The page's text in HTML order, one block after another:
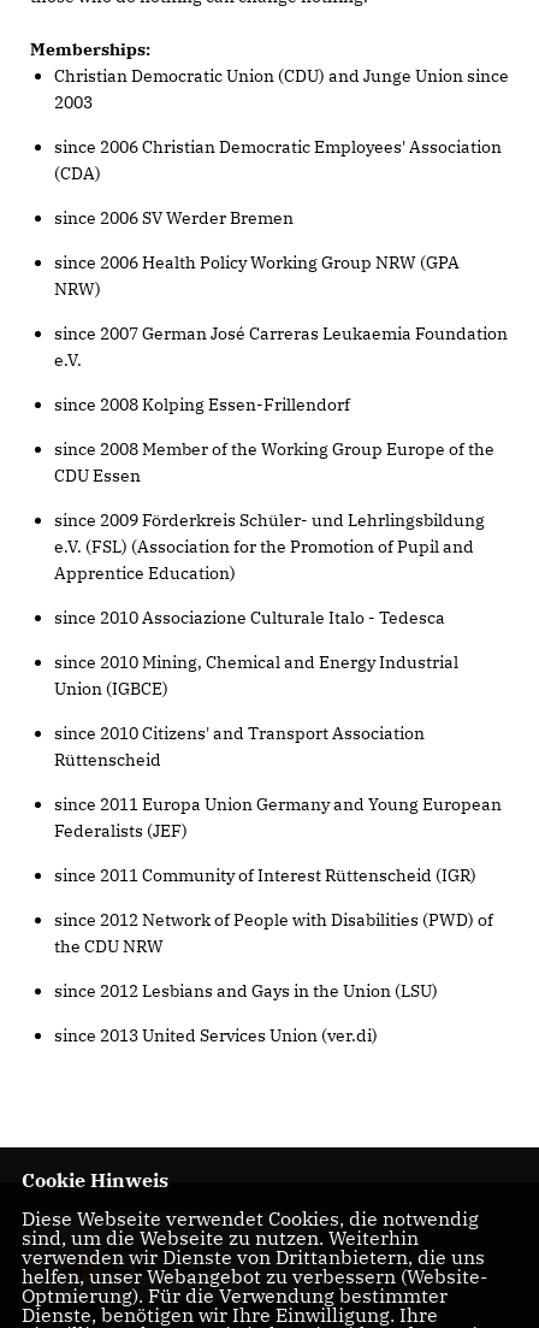
Memberships:
Christian Democratic Union (CDU) and Junge Union since
2003
since 2006 Christian Democratic Employees' Association
(CDA)
since 2006 SV Werder Bremen
since 2006 Health Policy Working Group NRW (GPA
NRW)
since 2007 German José Carreras Leukaemia Foundation
e.V.
since 2008 Kolping Essen-Frillendorf
since 2008 Member of the Working Group Europe of the
CDU Essen
since 2009 Förderkreis Schüler- und Lehrlingsbildung
e.V. (FSL) (Association for the Promotion of Pupil and
Apprentice Education)
since 2010 Associazione Culturale Italo - Tedesca
since 2010 Mining, Chemical and Energy Industrial
Union (IGBCE)
since 2010 Citizens' and Transport Association
Rüttenscheid
since 2011 Europa Union Germany and Young European
Federalists (JEF)
since 2011 Community of Interest Rüttenscheid (IGR)
since 2012 Network of People with Disabilities (PWD) of
the CDU NRW
since 2012 Lesbians and Gays in the Union (LSU)
since 2013 United Services Union (ver.di)
für ein starkes
Rüttenscheid und
Essen
Cookie Hinweis
Diese Webseite verwendet Cookies, die notwendig
sind, um die Webseite zu nutzen. Weiterhin
verwenden wir Dienste von Drittanbietern, die uns
helfen, unser Webangebot zu verbessern (Website-
Optmierung). Für die Verwendung bestimmter
Dienste, benötigen wir Ihre Einwilligung. Ihre